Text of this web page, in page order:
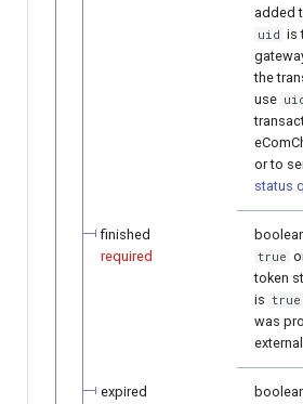
added
uid is
the
use
or to
status
finished
required
true
token
is true
was
expired